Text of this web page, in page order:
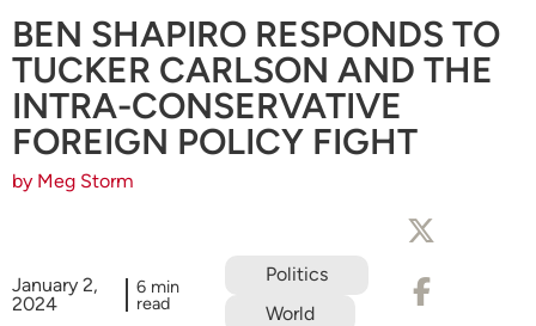
BEN SHAPIRO RESPONDS TO
TUCKER CARLSON AND THE
INTRA-CONSERVATIVE
FOREIGN POLICY FIGHT
by Meg Storm
January 2,
2024
6 min
read
Politics
World